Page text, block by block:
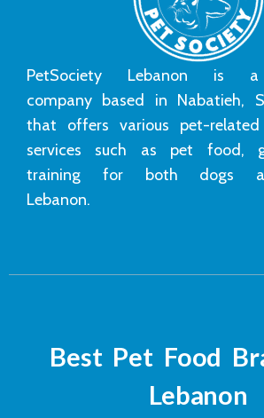
PetSociety Lebanon is a
company based in Nabatieh,
that offers various pet-
services such as pet food,
training for both dogs
Lebanon.
Best Pet Food
Lebanon